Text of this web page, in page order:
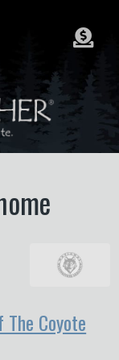
Coyote